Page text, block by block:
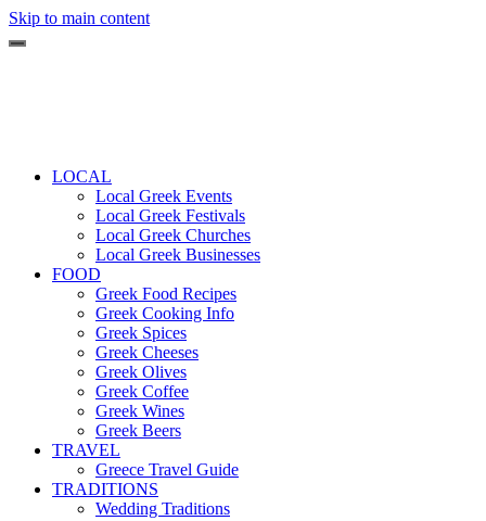
Skip to main content
LOCAL
Local Greek Events
Local Greek Festivals
Local Greek Churches
Local Greek Businesses
FOOD
Greek Food Recipes
Greek Cooking Info
Greek Spices
Greek Cheeses
Greek Olives
Greek Coffee
Greek Wines
Greek Beers
TRAVEL
Greece Travel Guide
TRADITIONS
Wedding Traditions